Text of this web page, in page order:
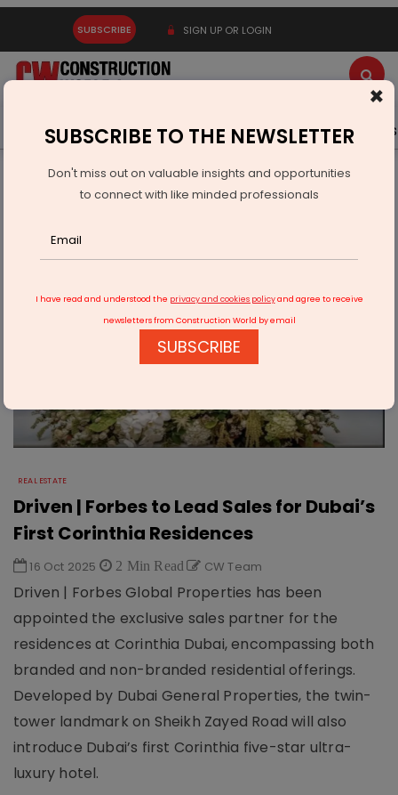
SUBSCRIBE SIGN UP OR LOGIN
Latest News Gold Events Advertise Videos
Real Estate
Driven | Forbes to Lead Sales for Dubai’s First Corinthia
REAL ESTATE
Driven | Forbes to Lead Sales for Dubai’s
First Corinthia Residences
16 Oct 2025 2 Min Read CW Team
Driven | Forbes Global Properties has been
appointed the exclusive sales partner for the
residences at Corinthia Dubai, encompassing both
branded and non-branded residential offerings.
Developed by Dubai General Properties, the twin-
tower landmark on Sheikh Zayed Road will also
introduce Dubai’s first Corinthia five-star ultra-
luxury hotel.
×
SUBSCRIBE TO THE NEWSLETTER
Don't miss out on valuable insights and opportunities
to connect with like minded professionals
I have read and understood the privacy and cookies policyand agree to receive
newsletters from Construction World by email
SUBSCRIBE